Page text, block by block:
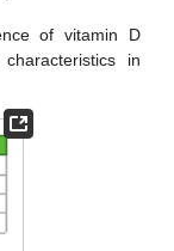
of vitamin D
in